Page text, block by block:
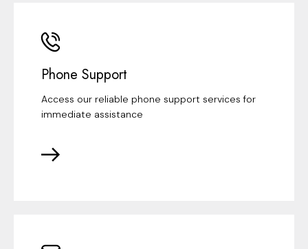
Phone Support
Access our reliable phone support services for
immediate assistance